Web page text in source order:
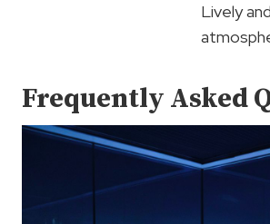
Lively
Frequently Asked